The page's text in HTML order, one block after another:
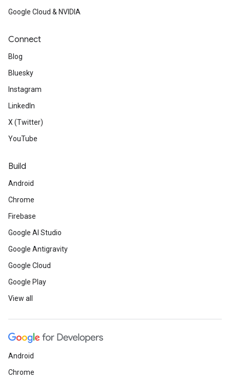
Google Cloud & NVIDIA
Connect
Blog
Bluesky
Instagram
LinkedIn
X (Twitter)
YouTube
Build
Android
Chrome
Firebase
Google AI Studio
Google Antigravity
Google Cloud
Google Play
View all
Android
Chrome